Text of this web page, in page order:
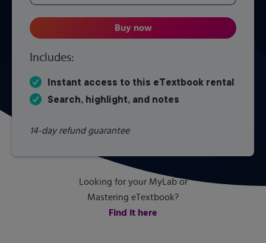
Includes:
Instant access to this eTextbook rental
Search, highlight, and notes
14-day refund guarantee
Buy now
Looking for your MyLab or
Mastering eTextbook?
Find it here